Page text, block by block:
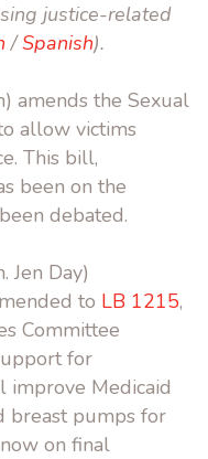
justice-related
/Spanish).
amends the Sexual
allow victims
This bill,
been on the
debated.
Jen Day)
to LB 1215,
Committee
for
improve Medicaid
breast pumps for
on final